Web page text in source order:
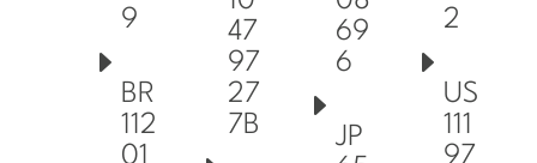
9
BR
112
47
97
27
7B
69
6
JP
2
US
111